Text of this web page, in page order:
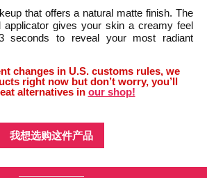
that offers a natural matte finish. The
applicator gives your skin a creamy feel
seconds to reveal your most radiant
changes in U.S. customs rules, we
right now but don’t worry, you’ll
alternatives in our shop!
我想选购这件产品